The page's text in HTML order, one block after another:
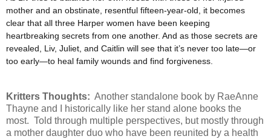
mother and an obstinate, resentful fifteen-year-old, it becomes
clear that all three Harper women have been keeping
heartbreaking secrets from one another. And as those secrets are
revealed, Liv, Juliet, and Caitlin will see that it’s never too late—or
too early—to heal family wounds and find forgiveness.
Kritters Thoughts: Another standalone book by RaeAnne
Thayne and I historically like her stand alone books the
most. Told through multiple perspectives, but mostly through
a mother daughter duo who have been reunited by a health